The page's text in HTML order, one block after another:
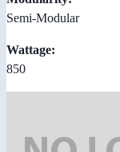
Semi-Modular
Wattage:
850